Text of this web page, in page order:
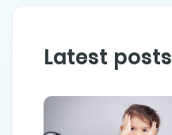
Latest posts